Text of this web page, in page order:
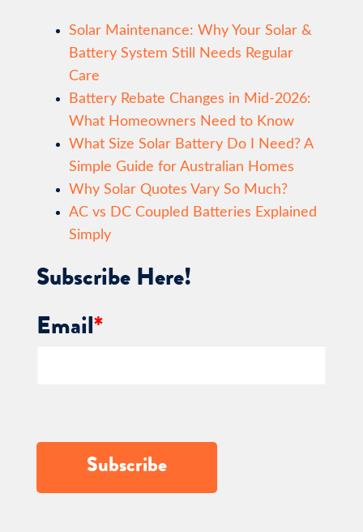
Solar Maintenance: Why Your Solar &
Battery System Still Needs Regular
Care
Battery Rebate Changes in Mid-2026:
What Homeowners Need to Know
What Size Solar Battery Do I Need? A
Simple Guide for Australian Homes
Why Solar Quotes Vary So Much?
AC vs DC Coupled Batteries Explained
Simply
Subscribe Here!
Email*